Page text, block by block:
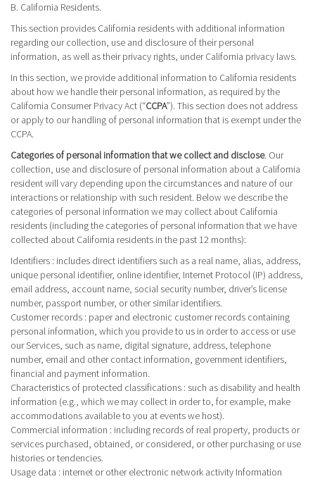
B. California Residents.
This section provides California residents with additional information
regarding our collection, use and disclosure of their personal
information, as well as their privacy rights, under California privacy laws.
In this section, we provide additional information to California residents
about how we handle their personal information, as required by the
California Consumer Privacy Act (“CCPA”). This section does not address
or apply to our handling of personal information that is exempt under the
CCPA.
Categories of personal information that we collect and disclose. Our
collection, use and disclosure of personal information about a California
resident will vary depending upon the circumstances and nature of our
interactions or relationship with such resident. Below we describe the
categories of personal information we may collect about California
residents (including the categories of personal information that we have
collected about California residents in the past 12 months):
Identifiers : includes direct identifiers such as a real name, alias, address,
unique personal identifier, online identifier, Internet Protocol (IP) address,
email address, account name, social security number, driver’s license
number, passport number, or other similar identifiers.
Customer records : paper and electronic customer records containing
personal information, which you provide to us in order to access or use
our Services, such as name, digital signature, address, telephone
number, email and other contact information, government identifiers,
financial and payment information.
Characteristics of protected classifications : such as disability and health
information (e.g., which we may collect in order to, for example, make
accommodations available to you at events we host).
Commercial information : including records of real property, products or
services purchased, obtained, or considered, or other purchasing or use
histories or tendencies.
Usage data : internet or other electronic network activity Information